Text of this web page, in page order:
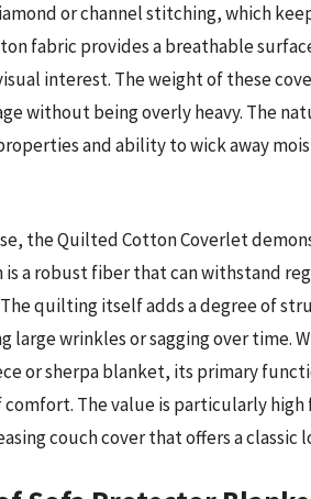
or channel stitching, which
fabric provides a breathable
interest. The weight of these
without being overly heavy. The
and ability to wick away
the Quilted Cotton Coverlet
is a robust fiber that can withstand
quilting itself adds a degree of
large wrinkles or sagging over time.
or sherpa blanket, its primary
The value is particularly
couch cover that offers a